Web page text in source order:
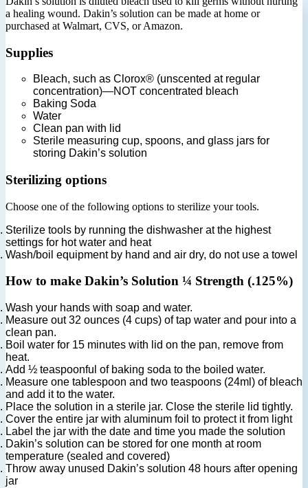
a healing wound. Dakin’s solution can be made at home or
purchased at Walmart, CVS, or Amazon.
Supplies
Bleach, such as Clorox® (unscented at regular
concentration)—NOT concentrated bleach
Baking Soda
Water
Clean pan with lid
Sterile measuring cup, spoons, and glass jars for
storing Dakin’s solution
Sterilizing options
Choose one of the following options to sterilize your tools.
Sterilize tools by running the dishwasher at the highest
settings for hot water and heat
Wash/boil equipment by hand and air dry, do not use a towel
How to make Dakin’s Solution ¼ Strength (.125%)
Wash your hands with soap and water.
Measure out 32 ounces (4 cups) of tap water and pour into a
clean pan.
Boil water for 15 minutes with lid on the pan, remove from
heat.
Add ½ teaspoonful of baking soda to the boiled water.
Measure one tablespoon and two teaspoons (24ml) of bleach
and add it to the water.
Place the solution in a sterile jar. Close the sterile lid tightly.
Cover the entire jar with aluminum foil to protect it from light
Label the jar with the date and time you made the solution
Dakin’s solution can be stored for one month at room
temperature (sealed and covered)
Throw away unused Dakin’s solution 48 hours after opening
jar